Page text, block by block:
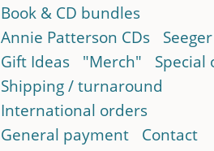
Book & CD bundles
Annie Patterson CDs
Gift Ideas
"Merch"
Special
Shipping / turnaround
International orders
General payment
Contact